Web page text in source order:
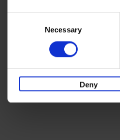
Necessary
Deny